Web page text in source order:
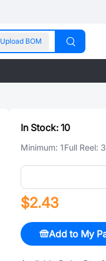
Upload BOM
In Stock: 10
Minimum: 1Full Reel:
$2.43
Add to My